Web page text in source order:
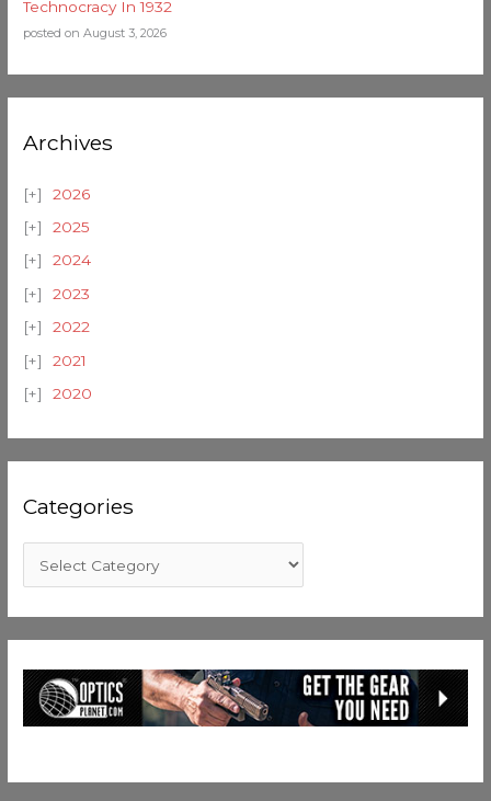
Technocracy In 1932
posted on August 3, 2026
Archives
2026
2025
2024
2023
2022
2021
2020
Categories